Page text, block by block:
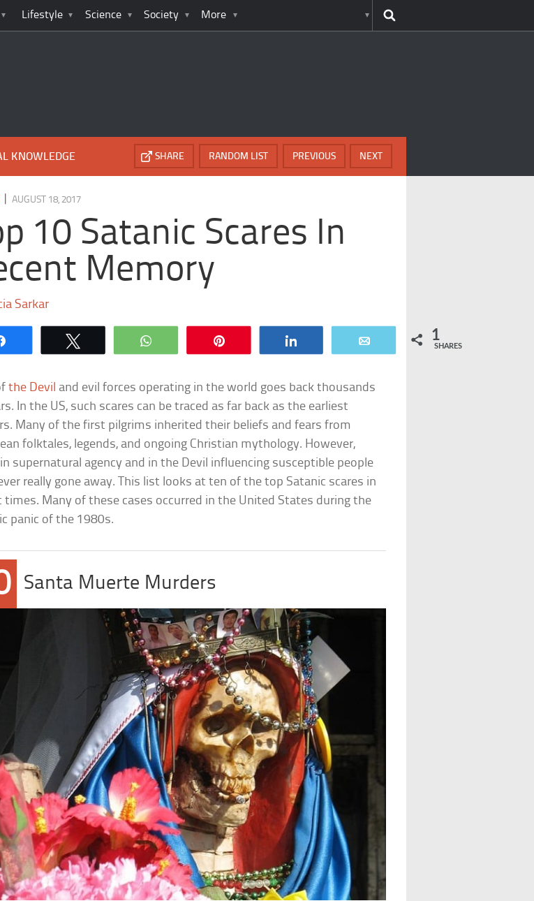
Lifestyle Science Society More
KNOWLEDGE NEXT
PREVIOUS
RANDOM LIST
SHARE
|AUGUST 18, 2017
10 Satanic Scares In
Memory
Sarkar
WhatsApp 1
SHARES
the Devil and evil forces operating in the world goes back thousands
In the US, such scares can be traced as far back as the earliest
Many of the first pilgrims inherited their beliefs and fears from
folktales, legends, and ongoing Christian mythology. However,
supernatural agency and in the Devil influencing susceptible people
really gone away. This list looks at ten of the top Satanic scares in
times. Many of these cases occurred in the United States during the
panic of the 1980s.
Santa Muerte Murders